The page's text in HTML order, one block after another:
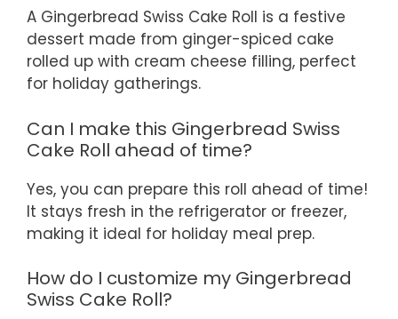
A Gingerbread Swiss Cake Roll is a festive
dessert made from ginger-spiced cake
rolled up with cream cheese filling, perfect
for holiday gatherings.
Can I make this Gingerbread Swiss
Cake Roll ahead of time?
Yes, you can prepare this roll ahead of time!
It stays fresh in the refrigerator or freezer,
making it ideal for holiday meal prep.
How do I customize my Gingerbread
Swiss Cake Roll?